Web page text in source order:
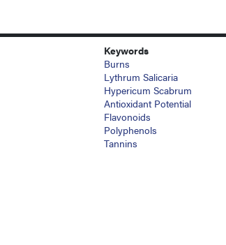
Keywords
Burns
Lythrum Salicaria
Hypericum Scabrum
Antioxidant Potential
Flavonoids
Polyphenols
Tannins